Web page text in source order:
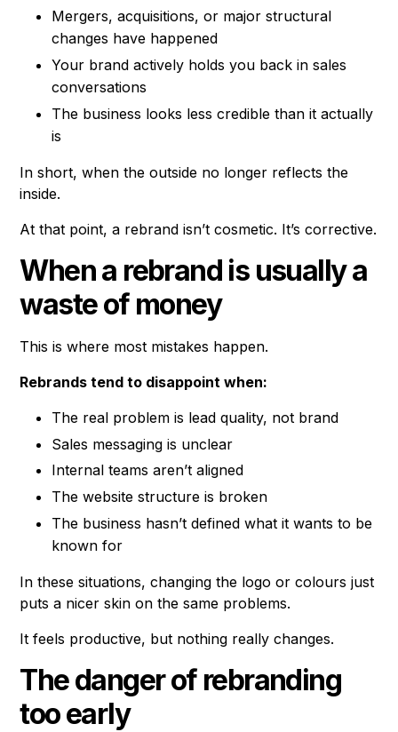
Mergers, acquisitions, or major structural
changes have happened
Your brand actively holds you back in sales
conversations
The business looks less credible than it actually
is
In short, when the outside no longer reflects the
inside.
At that point, a rebrand isn’t cosmetic. It’s corrective.
When a rebrand is usually a
waste of money
This is where most mistakes happen.
Rebrands tend to disappoint when:
The real problem is lead quality, not brand
Sales messaging is unclear
Internal teams aren’t aligned
The website structure is broken
The business hasn’t defined what it wants to be
known for
In these situations, changing the logo or colours just
puts a nicer skin on the same problems.
It feels productive, but nothing really changes.
The danger of rebranding
too early